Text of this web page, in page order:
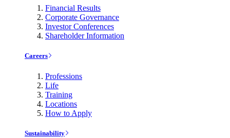
Financial Results
Corporate Governance
Investor Conferences
Shareholder Information
Careers
Professions
Life
Training
Locations
How to Apply
Sustainability